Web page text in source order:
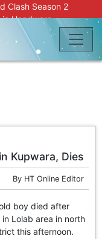
Clash Season 2
in Handwara
at Nowgam
to Kin of
officials for fraud,
Leaves
Contractor
Tax Liens.
at SKIMS:
Signals
Delhi, Slapped
Kupwara, Dies
By HT Online Editor
boy died after
Lolab area in north
this afternoon.